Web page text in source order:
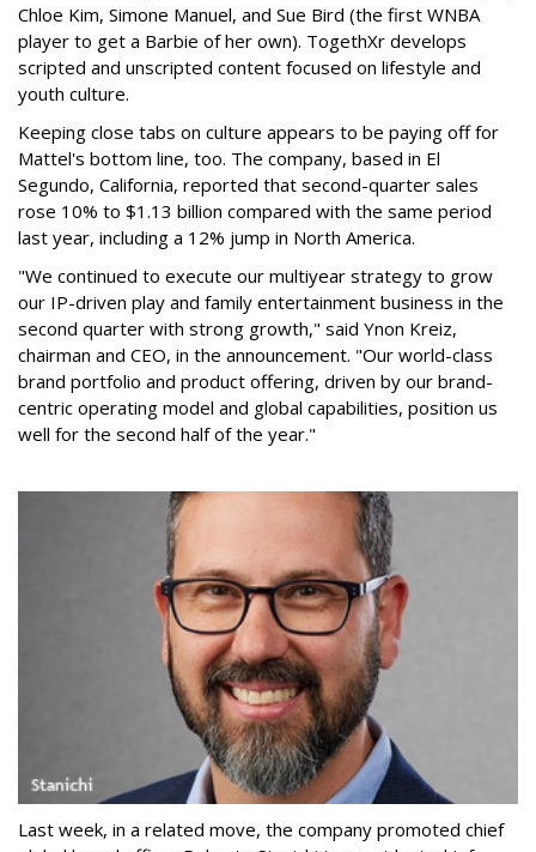
Chloe Kim, Simone Manuel, and Sue Bird (the first WNBA
player to get a Barbie of her own). TogethXr develops
scripted and unscripted content focused on lifestyle and
youth culture.
Keeping close tabs on culture appears to be paying off for
Mattel's bottom line, too. The company, based in El
Segundo, California, reported that second-quarter sales
rose 10% to $1.13 billion compared with the same period
last year, including a 12% jump in North America.
"We continued to execute our multiyear strategy to grow
our IP-driven play and family entertainment business in the
second quarter with strong growth," said Ynon Kreiz,
chairman and CEO, in the announcement. "Our world-class
brand portfolio and product offering, driven by our brand-
centric operating model and global capabilities, position us
well for the second half of the year."
Last week, in a related move, the company promoted chief